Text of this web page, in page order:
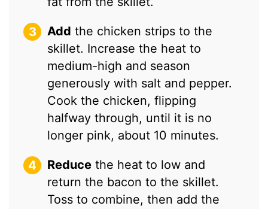
Add the chicken strips to the
skillet. Increase the heat to
medium-high and season
generously with salt and pepper.
Cook the chicken, flipping
halfway through, until it is no
longer pink, about 10 minutes.
Reduce the heat to low and
return the bacon to the skillet.
Toss to combine, then add the